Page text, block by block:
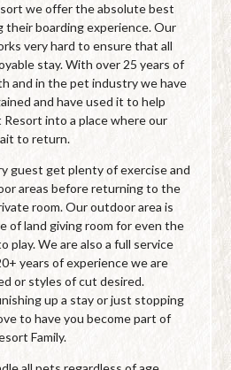
we offer the absolute best
their boarding experience. Our
very hard to ensure that all
stay. With over 25 years of
and in the pet industry we have
and have used it to help
Resort into a place where our
to return.
guest get plenty of exercise and
areas before returning to the
room. Our outdoor area is
of land giving room for even the
play. We are also a full service
years of experience we are
or styles of cut desired.
up a stay or just stopping
to have you become part of
Family.